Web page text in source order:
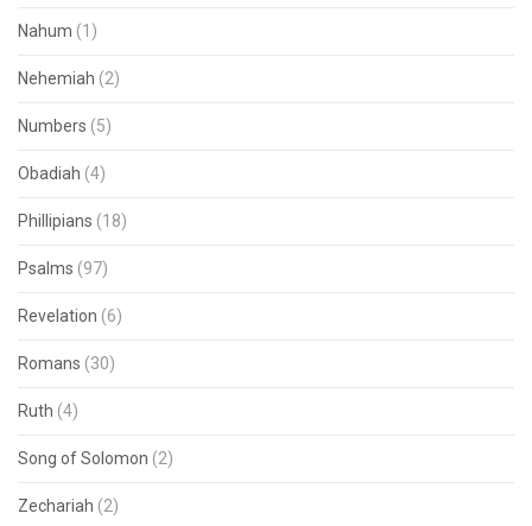
Nahum (1)
Nehemiah (2)
Numbers (5)
Obadiah (4)
Phillipians (18)
Psalms (97)
Revelation (6)
Romans (30)
Ruth (4)
Song of Solomon (2)
Zechariah (2)